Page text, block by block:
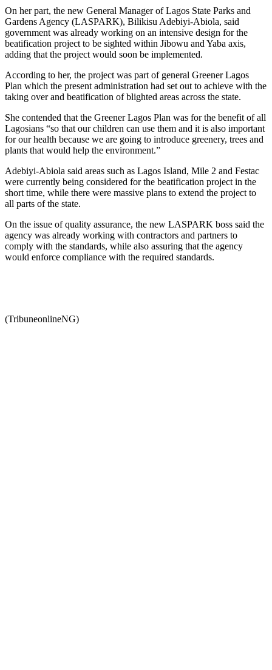
On her part, the new General Manager of Lagos State Parks and
Gardens Agency (LASPARK), Bilikisu Adebiyi-Abiola, said
government was already working on an intensive design for the
beatification project to be sighted within Jibowu and Yaba axis,
adding that the project would soon be implemented.
According to her, the project was part of general Greener Lagos
Plan which the present administration had set out to achieve with the
taking over and beatification of blighted areas across the state.
She contended that the Greener Lagos Plan was for the benefit of all
Lagosians “so that our children can use them and it is also important
for our health because we are going to introduce greenery, trees and
plants that would help the environment.”
Adebiyi-Abiola said areas such as Lagos Island, Mile 2 and Festac
were currently being considered for the beatification project in the
short time, while there were massive plans to extend the project to
all parts of the state.
On the issue of quality assurance, the new LASPARK boss said the
agency was already working with contractors and partners to
comply with the standards, while also assuring that the agency
would enforce compliance with the required standards.
(TribuneonlineNG)